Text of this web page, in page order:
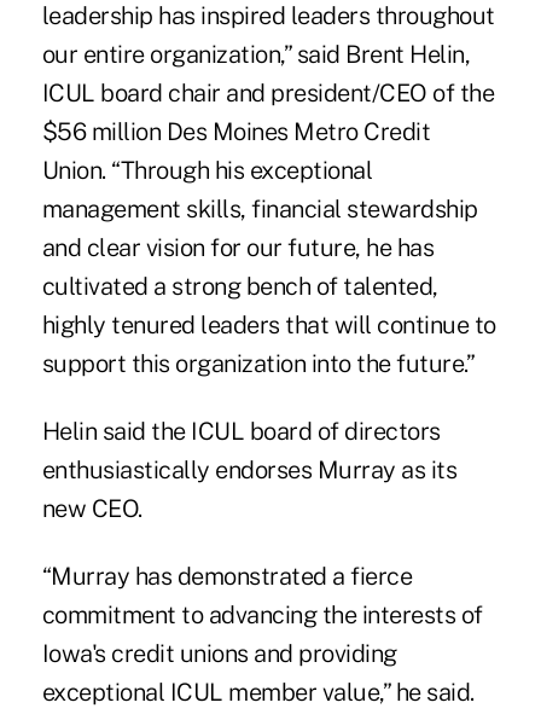
leadership has inspired leaders throughout
our entire organization,” said Brent Helin,
ICUL board chair and president/CEO of the
$56 million Des Moines Metro Credit
Union. “Through his exceptional
management skills, financial stewardship
and clear vision for our future, he has
cultivated a strong bench of talented,
highly tenured leaders that will continue to
support this organization into the future.”
Helin said the ICUL board of directors
enthusiastically endorses Murray as its
new CEO.
“Murray has demonstrated a fierce
commitment to advancing the interests of
Iowa's credit unions and providing
exceptional ICUL member value,” he said.